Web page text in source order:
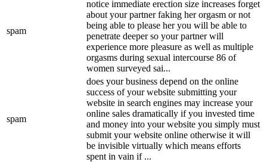
spam
notice immediate erection size increases forget
about your partner faking her orgasm or not
being able to please her you will be able to
penetrate deeper so your partner will
experience more pleasure as well as multiple
orgasms during sexual intercourse 86 of
women surveyed sai...
spam
does your business depend on the online
success of your website submitting your
website in search engines may increase your
online sales dramatically if you invested time
and money into your website you simply must
submit your website online otherwise it will
be invisible virtually which means efforts
spent in vain if ...